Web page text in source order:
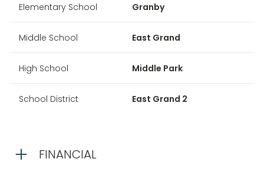
Elementary School Granby
Middle School East Grand
High School Middle Park
School District East Grand 2
FINANCIAL